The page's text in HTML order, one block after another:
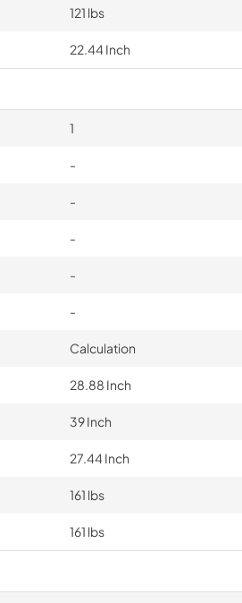
121 lbs
22.44 Inch
1
-
-
-
-
-
Calculation
28.88 Inch
39 Inch
27.44 Inch
161 lbs
161 lbs